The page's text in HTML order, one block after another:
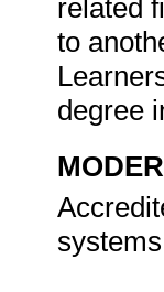
related
to
degree